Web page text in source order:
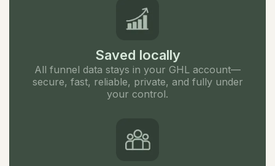
Saved locally
All funnel data stays in your GHL account—
secure, fast, reliable, private, and fully under
your control.